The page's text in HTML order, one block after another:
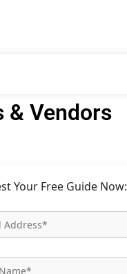
& Vendors
Your Free Guide Now: